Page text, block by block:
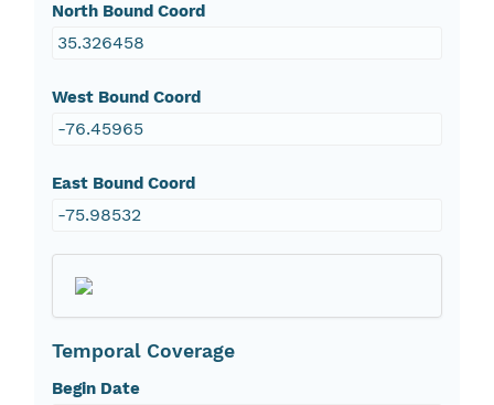
North Bound Coord
35.326458
West Bound Coord
-76.45965
East Bound Coord
-75.98532
Temporal Coverage
Begin Date